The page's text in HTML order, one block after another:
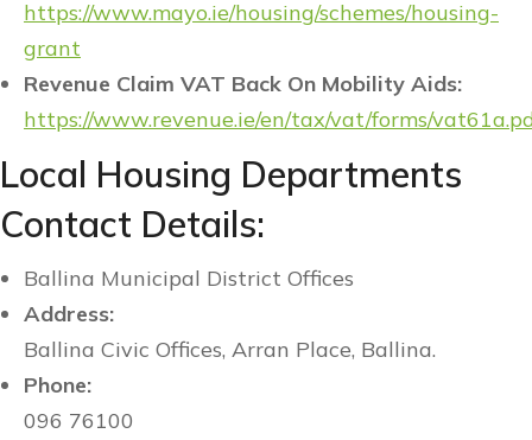
https://www.mayo.ie/housing/schemes/housing-
grant
Revenue Claim VAT Back On Mobility Aids:
https://www.revenue.ie/en/tax/vat/forms/
Local Housing Departments
Contact Details:
Ballina Municipal District Offices
Address:
Ballina Civic Offices, Arran Place, Ballina.
Phone:
096 76100